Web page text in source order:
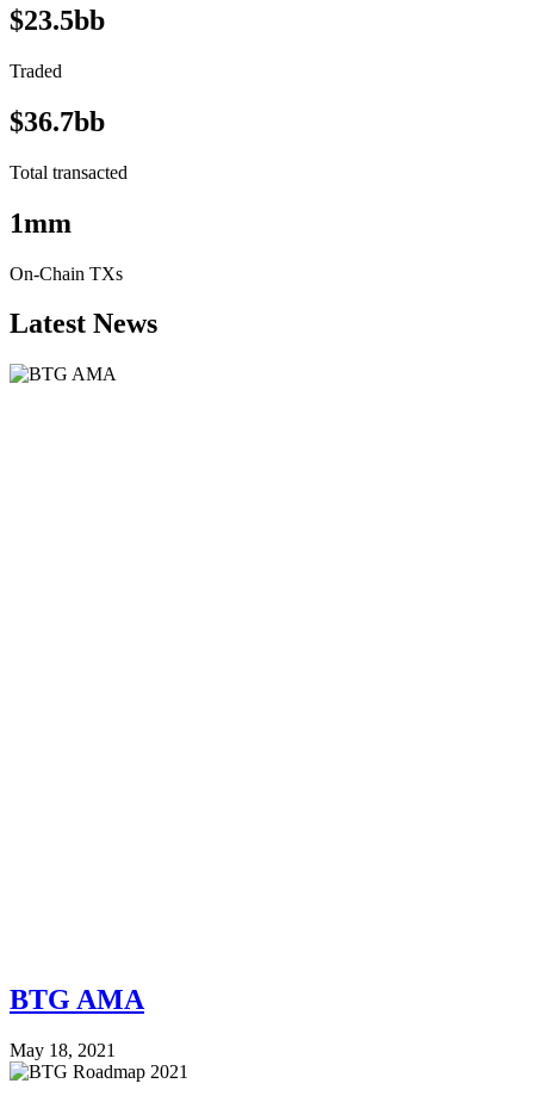
$23.5bb
Traded
$36.7bb
Total transacted
1mm
On-Chain TXs
Latest News
BTG AMA
May 18, 2021